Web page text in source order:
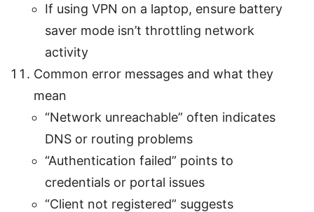
If using VPN on a laptop, ensure battery
saver mode isn’t throttling network
activity
Common error messages and what they
mean
“Network unreachable” often indicates
DNS or routing problems
“Authentication failed” points to
credentials or portal issues
“Client not registered” suggests